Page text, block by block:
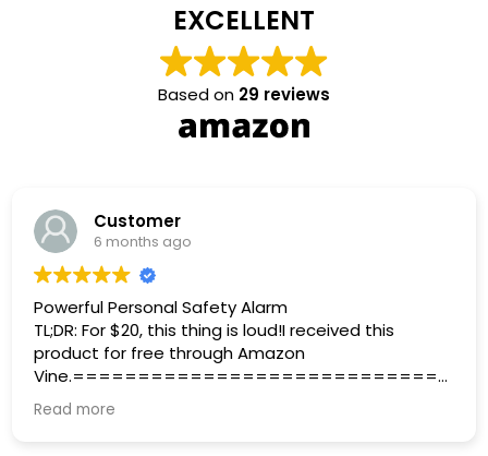
EXCELLENT
Based on 29 reviews
Customer
6 months ago
Powerful Personal Safety Alarm
TL;DR: For $20, this thing is loud!I received this
product for free through Amazon
Vine.=============================
=====================The Personal
Safety Alarm by Silent Beacon – 135dB Siren,
Read more